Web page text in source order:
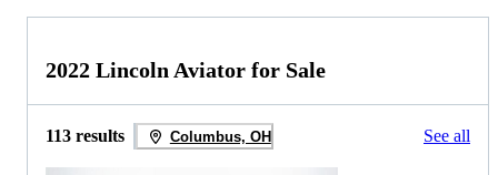
2022 Lincoln Aviator for Sale
113 results Columbus, OH See all